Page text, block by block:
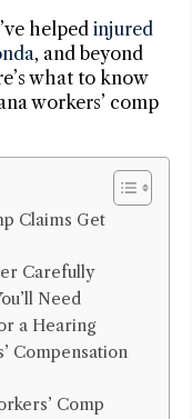
helped injured
, and beyond
what to know
workers’ comp
Claims Get
Carefully
Need
a Hearing
Compensation
Comp